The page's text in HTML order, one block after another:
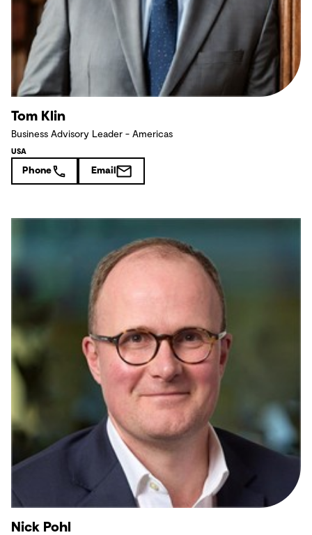
Tom Klin
Business Advisory Leader - Americas
USA
Phone Email
Nick Pohl